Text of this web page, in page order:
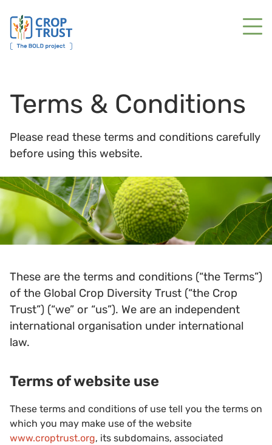
Terms & Conditions
Please read these terms and conditions carefully
before using this website.
These are the terms and conditions (“the Terms”)
of the Global Crop Diversity Trust (“the Crop
Trust”) (“we” or “us”). We are an independent
international organisation under international
law.
Terms of website use
These terms and conditions of use tell you the terms on
which you may make use of the website
www.croptrust.org, its subdomains, associated